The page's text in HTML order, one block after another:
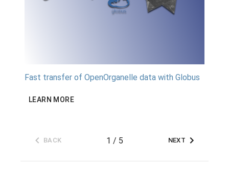
Fast transfer of OpenOrganelle data with Globus
LEARN MORE
BACK 1 / 5 NEXT